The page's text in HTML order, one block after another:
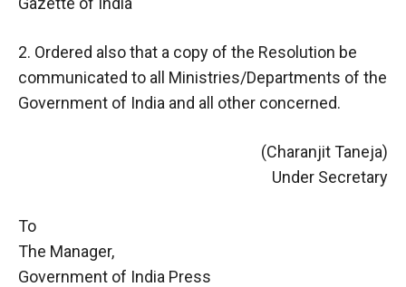
2. Ordered also that a copy of the Resolution be
communicated to all Ministries/Departments of the
Government of India and all other concerned.
(Charanjit Taneja)
Under Secretary
To
The Manager,
Government of India Press